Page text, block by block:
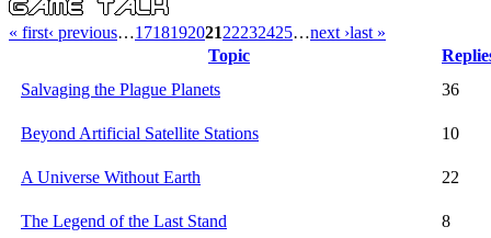
« first‹ previous…171819202122232425…next ›last »
Topic
Salvaging the Plague Planets
36
Beyond Artificial Satellite Stations 10
A Universe Without Earth 22
The Legend of the Last Stand 8